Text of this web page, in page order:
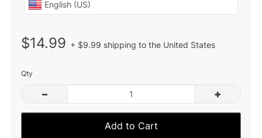
$14.99 + $9.99 shipping to the United States
Qty
– +
Add to Cart